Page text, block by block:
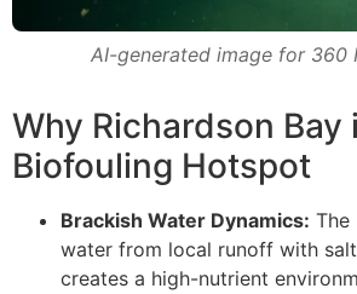
AI-generated image for 360
Why Richardson Bay
Biofouling Hotspot
Brackish Water Dynamics: The
water from local runoff with
creates a high-nutrient